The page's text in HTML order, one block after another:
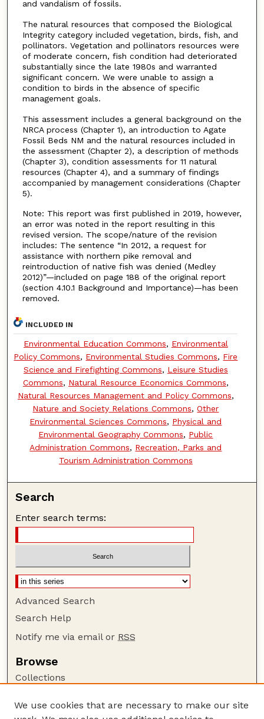
and vandalism of fossils.
The natural resources that composed the Biological
Integrity category included vegetation, birds, fish, and
pollinators. Vegetation and pollinators resources were
of moderate concern, fish condition had deteriorated
substantially since the late 1980s and warranted
significant concern. We were unable to assign a
condition to birds in the absence of specific
management goals.
This assessment includes a general background on the
NRCA process (Chapter 1), an introduction to Agate
Fossil Beds NM and the natural resources included in
the assessment (Chapter 2), a description of methods
(Chapter 3), condition assessments for 11 natural
resources (Chapter 4), and a summary of findings
accompanied by management considerations (Chapter
5).
Note: This report was first published in 2019, however,
an error was noted in the report resulting in this
revised version. The scope/nature of the revision
includes: The sentence “In 2012, a request for
assistance with northern pike removal and
reintroduction of native fish was denied (Medley
2012)”—included on page 188 of the original report
(section 4.10.1 Background and Importance)—has been
removed.
INCLUDED IN
Environmental Education Commons, Environmental
Policy Commons, Environmental Studies Commons, Fire
Science and Firefighting Commons, Leisure Studies
Commons, Natural Resource Economics Commons,
Natural Resources Management and Policy Commons,
Nature and Society Relations Commons,Other
Environmental Sciences Commons, Physical and
Environmental Geography Commons, Public
Administration Commons, Recreation, Parks and
Tourism Administration Commons
Search
Enter search terms:
Advanced Search
Search Help
Notify me via email or RSS
Browse
Collections
Authors
We use cookies that are necessary to make our site